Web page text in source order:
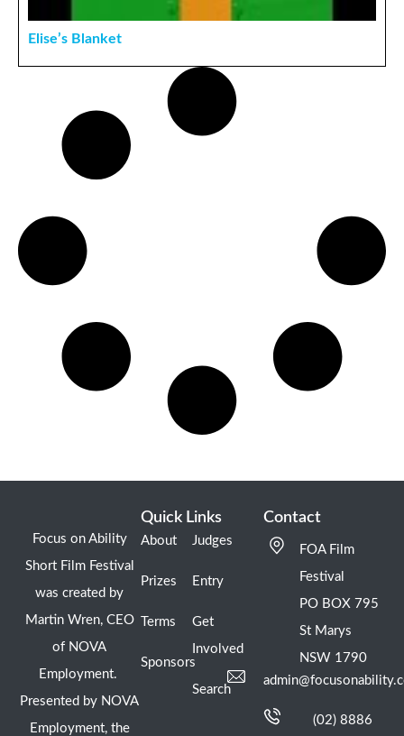
Elise’s Blanket
Focus on Ability
Short Film Festival
was created by
Martin Wren, CEO
of NOVA
Employment.
Presented by NOVA
Employment, the
Quick Links
About
Prizes
Terms
Sponsors
Judges
Entry
Get
Involved
Search
Contact
FOA Film
Festival
PO BOX 795
St Marys
NSW 1790
(02) 8886